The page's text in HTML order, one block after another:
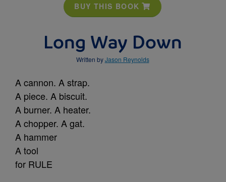
BUY THIS BOOK
Long Way Down
Written byJason Reynolds
A cannon. A strap.
A piece. A biscuit.
A burner. A heater.
A chopper. A gat.
A hammer
A tool
for RULE